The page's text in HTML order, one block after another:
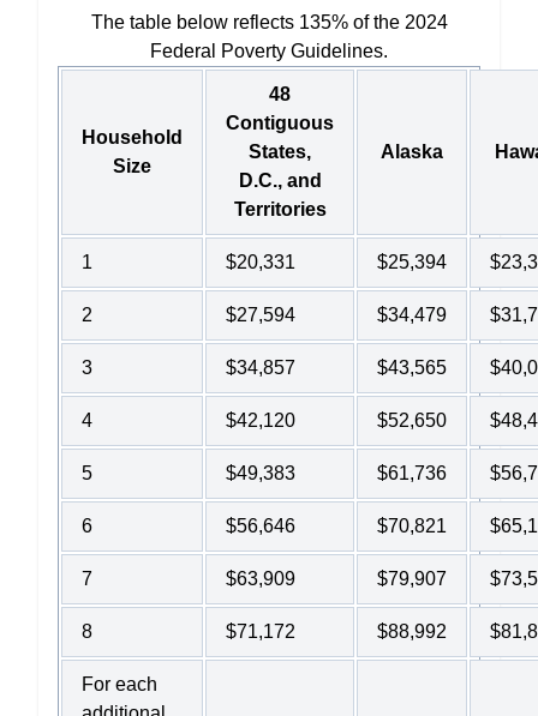
The table below reflects 135% of the 2024
Federal Poverty Guidelines.
Household
Size
48
Contiguous
States,
D.C., and
Territories
Alaska
1 $20,331 $25,394
2 $27,594 $34,479
3 $34,857 $43,565
4 $42,120 $52,650
5 $49,383 $61,736
6 $56,646 $70,821
7 $63,909 $79,907
8 $71,172 $88,992
For each